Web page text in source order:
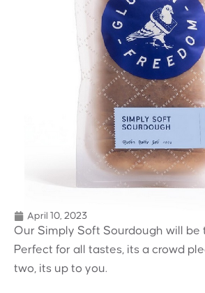
April 10, 2023
Our Simply Soft Sourdough will be
Perfect for all tastes, its a crowd
two, its up to you.